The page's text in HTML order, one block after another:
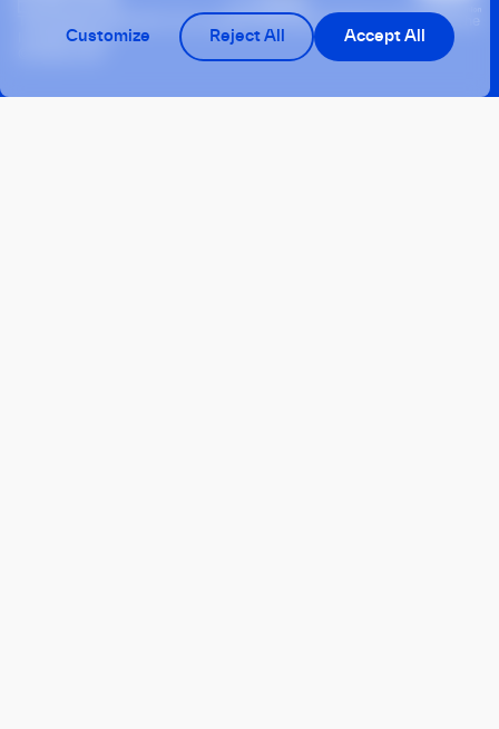
Customize Reject All Accept All
This operation benefits from support from the European Union under the
InvestEU Fund